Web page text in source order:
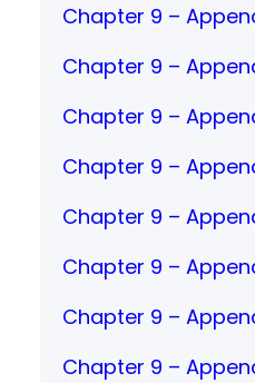
Chapter 9 –
Chapter 9 –
Chapter 9 –
Chapter 9 –
Chapter 9 –
Chapter 9 –
Chapter 9 –
Chapter 9 –